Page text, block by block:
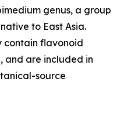
genus, a group
to East Asia.
contain flavonoid
and are included in
source